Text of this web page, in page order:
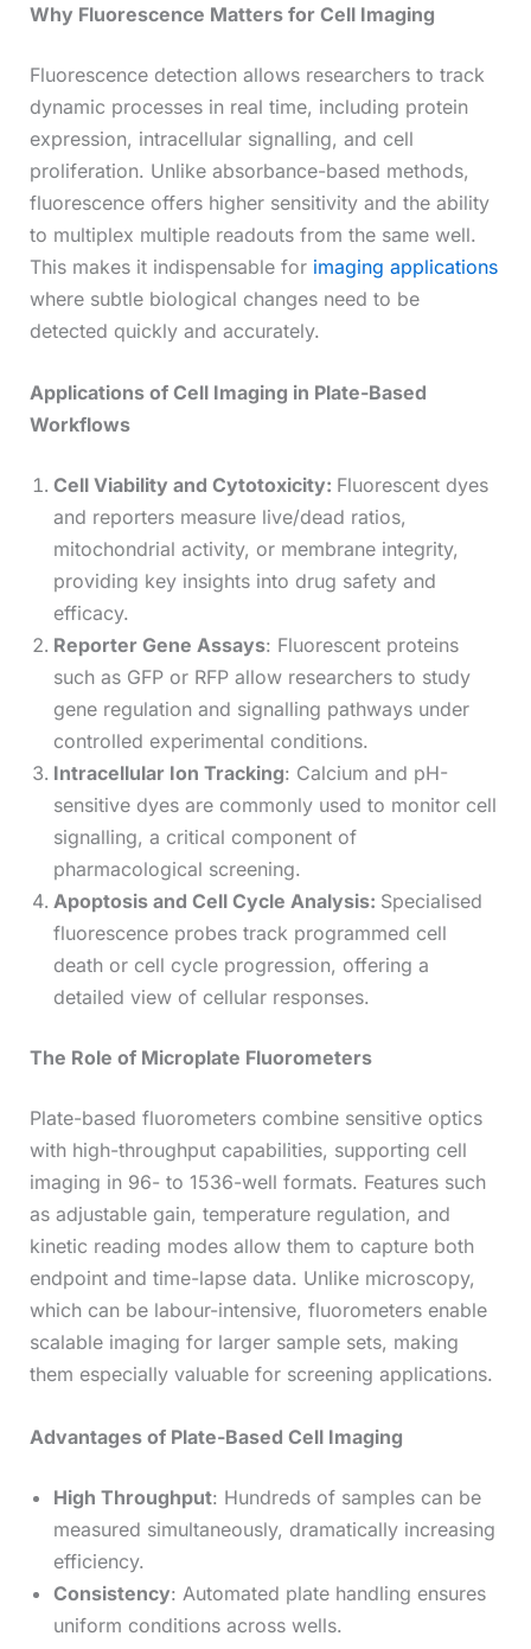
Why Fluorescence Matters for Cell Imaging
Fluorescence detection allows researchers to track
dynamic processes in real time, including protein
expression, intracellular signalling, and cell
proliferation. Unlike absorbance-based methods,
fluorescence offers higher sensitivity and the ability
to multiplex multiple readouts from the same well.
This makes it indispensable for imaging applications
where subtle biological changes need to be
detected quickly and accurately.
Applications of Cell Imaging in Plate-Based
Workflows
Cell Viability and Cytotoxicity: Fluorescent dyes
and reporters measure live/dead ratios,
mitochondrial activity, or membrane integrity,
providing key insights into drug safety and
efficacy.
Reporter Gene Assays: Fluorescent proteins
such as GFP or RFP allow researchers to study
gene regulation and signalling pathways under
controlled experimental conditions.
Intracellular Ion Tracking: Calcium and pH-
sensitive dyes are commonly used to monitor cell
signalling, a critical component of
pharmacological screening.
Apoptosis and Cell Cycle Analysis: Specialised
fluorescence probes track programmed cell
death or cell cycle progression, offering a
detailed view of cellular responses.
The Role of Microplate Fluorometers
Plate-based fluorometers combine sensitive optics
with high-throughput capabilities, supporting cell
imaging in 96- to 1536-well formats. Features such
as adjustable gain, temperature regulation, and
kinetic reading modes allow them to capture both
endpoint and time-lapse data. Unlike microscopy,
which can be labour-intensive, fluorometers enable
scalable imaging for larger sample sets, making
them especially valuable for screening applications.
Advantages of Plate-Based Cell Imaging
High Throughput: Hundreds of samples can be
measured simultaneously, dramatically increasing
efficiency.
Consistency: Automated plate handling ensures
uniform conditions across wells.